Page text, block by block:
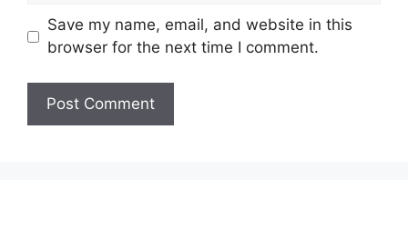
Save my name, email, and website in this
browser for the next time I comment.